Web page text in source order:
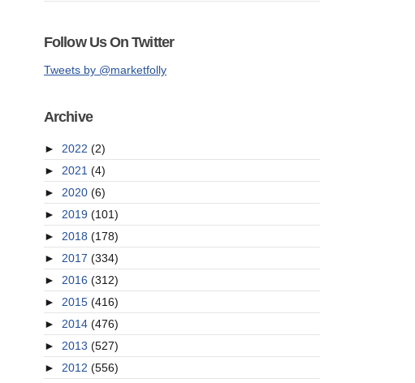
Follow Us On Twitter
Tweets by @marketfolly
Archive
► 2022 (2)
► 2021 (4)
► 2020 (6)
► 2019 (101)
► 2018 (178)
► 2017 (334)
► 2016 (312)
► 2015 (416)
► 2014 (476)
► 2013 (527)
► 2012 (556)